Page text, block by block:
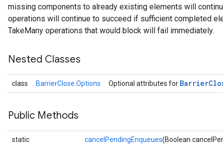
missing components to already existing elements will
operations will continue to succeed if sufficient completed
TakeMany operations that would block will fail immediately.
Nested Classes
class BarrierClose.Options Optional attributes for Barrier
Public Methods
static
cancelPendingEnqueues(Boolean